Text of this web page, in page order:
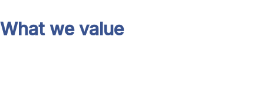
What we value